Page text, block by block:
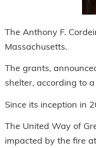
The Anthony F.
Massachusetts.
The grants,
shelter, according to
Since its inception in
The United Way of
impacted by the fire